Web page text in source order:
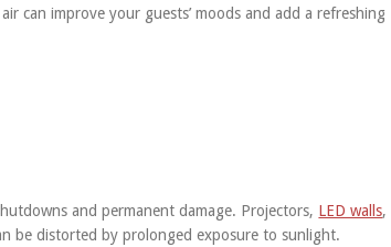
can improve your guests’ moods and add a refreshing
and permanent damage. Projectors, LED walls,
be distorted by prolonged exposure to sunlight.